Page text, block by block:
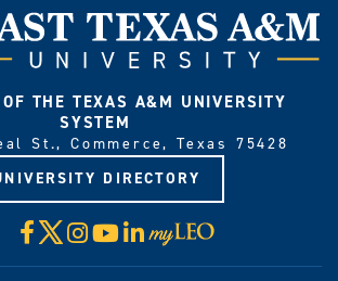
THE TEXAS A&M UNIVERSITY
SYSTEM
St., Commerce, Texas 75428
DIRECTORY
Facebook
X Instagram
YouTube
LinkedIn
Visit
myLeo